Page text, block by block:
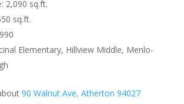
2,090 sq.ft.
sq.ft.
Elementary, Hillview Middle, Menlo-
90 Walnut Ave, Atherton 94027